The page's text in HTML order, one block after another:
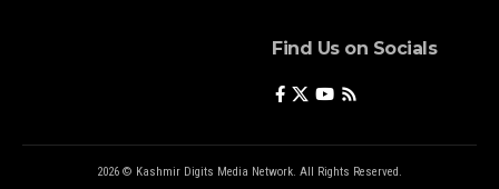
Find Us on Socials
2026 © Kashmir Digits Media Network. All Rights Reserved.